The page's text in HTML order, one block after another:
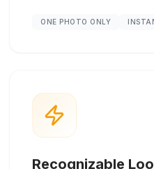
ONE PHOTO ONLY
Recognizable